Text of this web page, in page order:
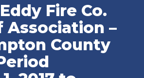
Fire Co.
Association –
County